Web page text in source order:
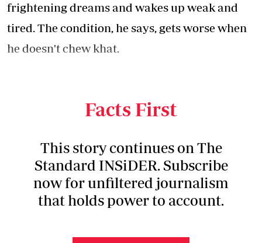
frightening dreams and wakes up weak and
tired. The condition, he says, gets worse when
he doesn't chew khat.
Facts First
This story continues on The
Standard INSiDER. Subscribe
now for unfiltered journalism
that holds power to account.